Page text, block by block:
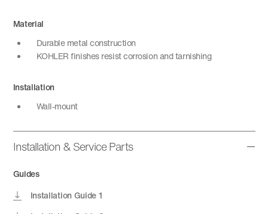
Material
Durable metal construction
KOHLER finishes resist corrosion and tarnishing
Installation
Wall-mount
Installation & Service Parts
Guides
Installation Guide 1